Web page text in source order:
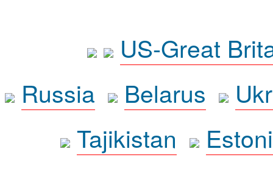
US-Great
Russia
Belarus
Tajikistan